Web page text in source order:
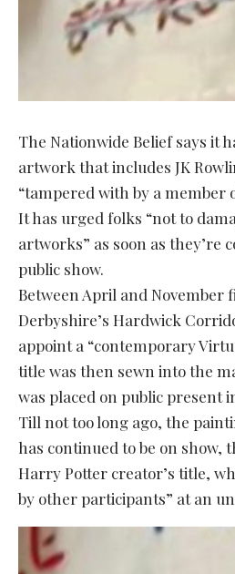
The Nationwide Belief says it
artwork that includes JK
“tampered with by a member
It has urged folks “not to
artworks” as soon as they’re
public show.
Between April and November
Derbyshire’s Hardwick
appoint a “contemporary
title was then sewn into the
was placed on public present
Till not too long ago, the
has continued to be on show,
Harry Potter creator’s title,
by other participants” at an